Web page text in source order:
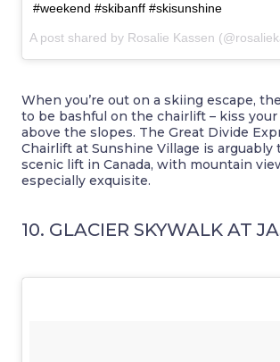
#weekend #skibanff #skisunshine
A post shared by Rosalie Kassen
When you’re out on a skiing escape,
to be bashful on the chairlift – kiss
above the slopes. The Great Divide
Chairlift at Sunshine Village is arguably
scenic lift in Canada, with mountain
especially exquisite.
10. GLACIER SKYWALK AT